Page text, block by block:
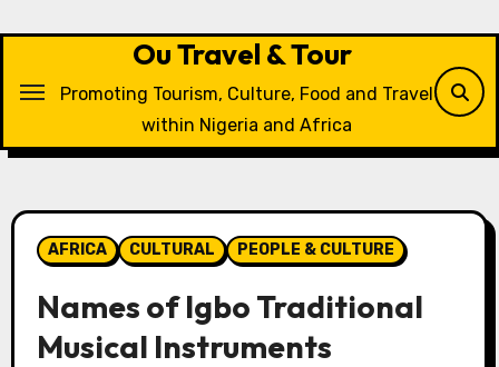
Ou Travel & Tour
Promoting Tourism, Culture, Food and Travel
within Nigeria and Africa
AFRICA CULTURAL PEOPLE & CULTURE
Names of Igbo Traditional
Musical Instruments